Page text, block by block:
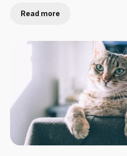
Read more